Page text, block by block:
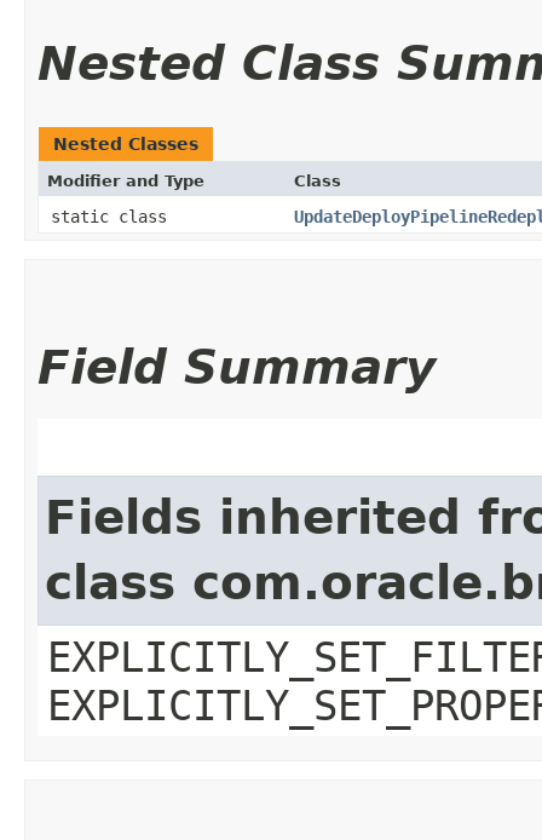
Nested Class
Nested Classes
Modifier and Type Class
static class
Field Summary
Fields inherited
class